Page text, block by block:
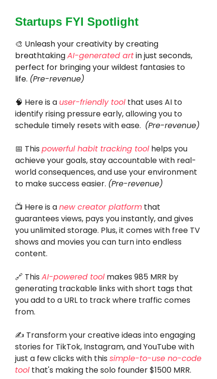
Startups FYI Spotlight
🎨 Unleash your creativity by creating
breathtakingAI-generated artin just seconds,
perfect for bringing your wildest fantasies to
life. (Pre-revenue)
🧠 Here is a user-friendly tool that uses AI to
identify rising pressure early, allowing you to
schedule timely resets with ease. (Pre-revenue)
📅 This powerful habit tracking tool helps you
achieve your goals, stay accountable with real-
world consequences, and use your environment
to make success easier. (Pre-revenue)
📺 Here is anew creator platform that
guarantees views, pays you instantly, and gives
you unlimited storage. Plus, it comes with free TV
shows and movies you can turn into endless
content.
🔗 This AI-powered tool makes 985 MRR by
generating trackable links with short tags that
you add to a URL to track where traffic comes
from.
✍️ Transform your creative ideas into engaging
stories for TikTok, Instagram, and YouTube with
just a few clicks with this simple-to-use no-code
tool that's making the solo founder $1500 MRR.